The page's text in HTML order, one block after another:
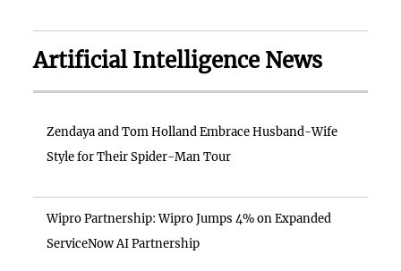
Artificial Intelligence News
Zendaya and Tom Holland Embrace Husband-Wife
Style for Their Spider-Man Tour
Wipro Partnership: Wipro Jumps 4% on Expanded
ServiceNow AI Partnership